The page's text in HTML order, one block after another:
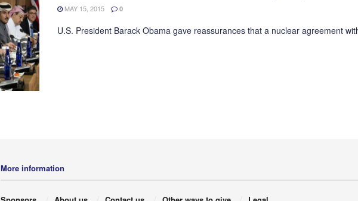
MAY 15, 2015 0
U.S. President Barack Obama gave reassurances that a nuclear agreement
More information